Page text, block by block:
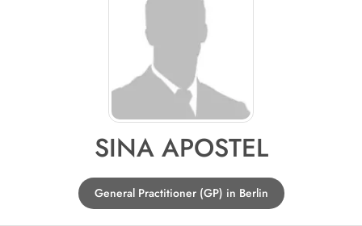
SINA APOSTEL
General Practitioner (GP) in Berlin